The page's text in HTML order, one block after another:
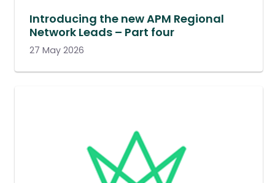
Introducing the new APM Regional
Network Leads – Part four
27 May 2026